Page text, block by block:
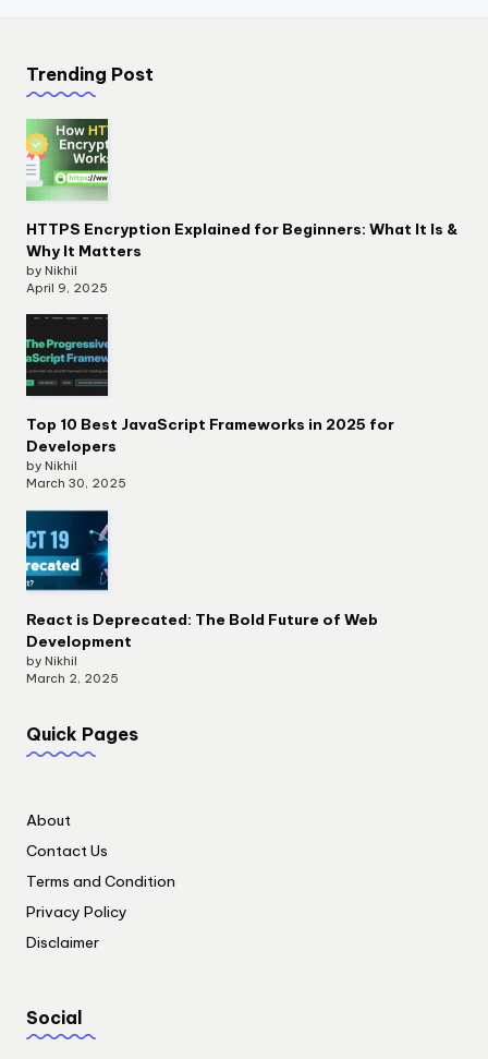
Trending Post
HTTPS Encryption Explained for Beginners: What It Is &
Why It Matters
by Nikhil
April 9, 2025
Top 10 Best JavaScript Frameworks in 2025 for
Developers
by Nikhil
March 30, 2025
React is Deprecated: The Bold Future of Web
Development
by Nikhil
March 2, 2025
Quick Pages
About
Contact Us
Terms and Condition
Privacy Policy
Disclaimer
Social